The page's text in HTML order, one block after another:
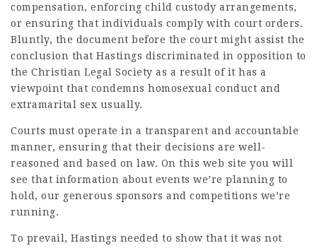
compensation, enforcing child custody arrangements,
or ensuring that individuals comply with court orders.
Bluntly, the document before the court might assist the
conclusion that Hastings discriminated in opposition to
the Christian Legal Society as a result of it has a
viewpoint that condemns homosexual conduct and
extramarital sex usually.
Courts must operate in a transparent and accountable
manner, ensuring that their decisions are well-
reasoned and based on law. On this web site you will
see that information about events we’re planning to
hold, our generous sponsors and competitions we’re
running.
To prevail, Hastings needed to show that it was not